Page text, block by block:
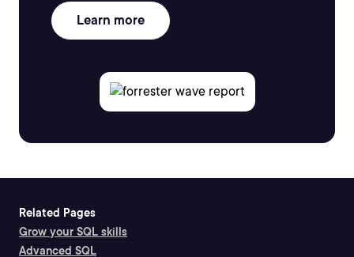
Learn more
Related Pages
Grow your SQL skills
Advanced SQL